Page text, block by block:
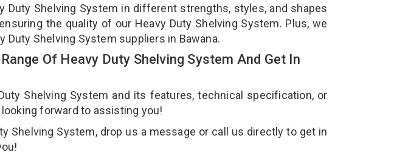
Duty Shelving System in different strengths, styles, and shapes
the quality of our Heavy Duty Shelving System. Plus, we
Duty Shelving System suppliers in Bawana.
Of Heavy Duty Shelving System And Get In
Shelving System and its features, technical specification, or
forward to assisting you!
Shelving System, drop us a message or call us directly to get in